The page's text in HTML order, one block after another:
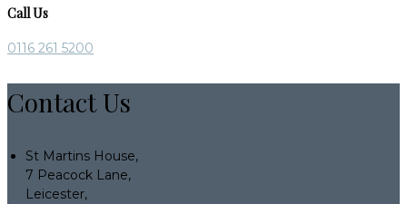
Call Us
0116 261 5200
Contact Us
St Martins House,
7 Peacock Lane,
Leicester,